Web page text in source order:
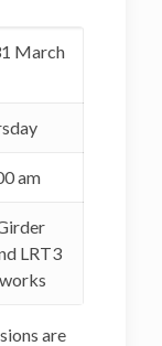
March
am
LRT3
are